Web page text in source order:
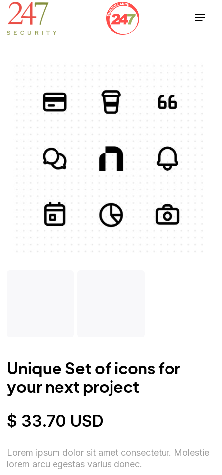
Unique Set of icons for
your next project
$ 33.70 USD
Lorem ipsum dolor sit amet consectetur. Molestie
lorem arcu egestas varius donec.